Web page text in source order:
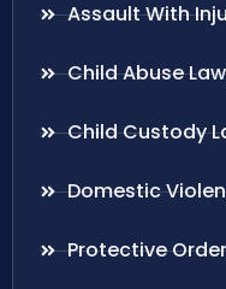
Assault With
Child Abuse
Child Custody
Domestic
Protective